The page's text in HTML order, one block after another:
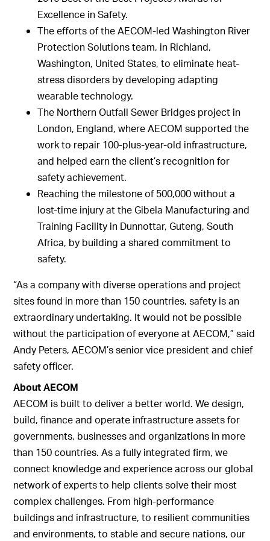
Excellence in Safety.
The efforts of the AECOM-led Washington River
Protection Solutions team, in Richland,
Washington, United States, to eliminate heat-
stress disorders by developing adapting
wearable technology.
The Northern Outfall Sewer Bridges project in
London, England, where AECOM supported the
work to repair 100-plus-year-old infrastructure,
and helped earn the client’s recognition for
safety achievement.
Reaching the milestone of 500,000 without a
lost-time injury at the Gibela Manufacturing and
Training Facility in Dunnottar, Guteng, South
Africa, by building a shared commitment to
safety.
“As a company with diverse operations and project
sites found in more than 150 countries, safety is an
extraordinary undertaking. It would not be possible
without the participation of everyone at AECOM,” said
Andy Peters, AECOM’s senior vice president and chief
safety officer.
About AECOM
AECOM is built to deliver a better world. We design,
build, finance and operate infrastructure assets for
governments, businesses and organizations in more
than 150 countries. As a fully integrated firm, we
connect knowledge and experience across our global
network of experts to help clients solve their most
complex challenges. From high-performance
buildings and infrastructure, to resilient communities
and environments, to stable and secure nations, our